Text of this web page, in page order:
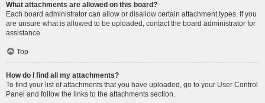
What attachments are allowed on this board?
Each board administrator can allow or disallow certain attachment types. If you
are unsure what is allowed to be uploaded, contact the board administrator for
assistance.
Top
How do I find all my attachments?
To find your list of attachments that you have uploaded, go to your User Control
Panel and follow the links to the attachments section.